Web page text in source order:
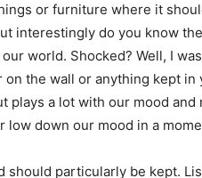
or furniture where it
interestingly do you know
world. Shocked? Well, I
the wall or anything kept in
plays a lot with our mood and
down our mood in a
should particularly be kept.